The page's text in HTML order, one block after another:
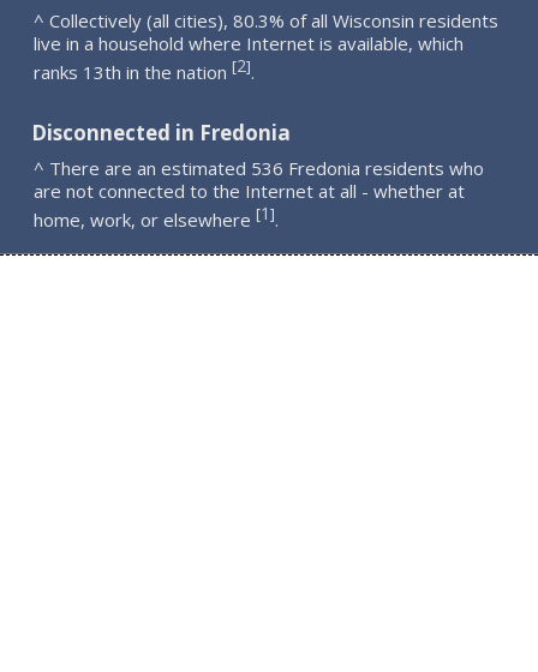
^ Collectively (all cities), 80.3% of all Wisconsin residents
live in a household where Internet is available, which
ranks 13th in the nation [2].
Disconnected in Fredonia
^ There are an estimated 536 Fredonia residents who
are not connected to the Internet at all - whether at
home, work, or elsewhere [1].